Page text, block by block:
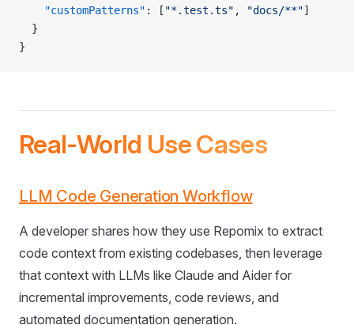
    "customPatterns"
: [ "*.test.ts" , "docs/**"]
  }
}
Real-World Use Cases
LLM Code Generation Workflow
A developer shares how they use Repomix to extract
code context from existing codebases, then leverage
that context with LLMs like Claude and Aider for
incremental improvements, code reviews, and
automated documentation generation.